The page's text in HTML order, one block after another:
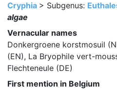
Cryphia > Subgenus:
algae
Vernacular names
Donkergroene korstmosuil
(EN), La Bryophile vert-
Flechteneule (DE)
First mention in Belgium